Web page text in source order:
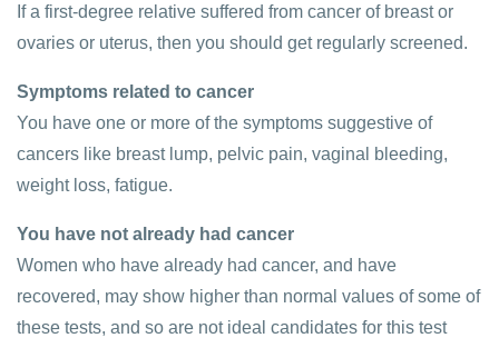
If a first-degree relative suffered from cancer of breast or
ovaries or uterus, then you should get regularly screened.
Symptoms related to cancer
You have one or more of the symptoms suggestive of
cancers like breast lump, pelvic pain, vaginal bleeding,
weight loss, fatigue.
You have not already had cancer
Women who have already had cancer, and have
recovered, may show higher than normal values of some of
these tests, and so are not ideal candidates for this test